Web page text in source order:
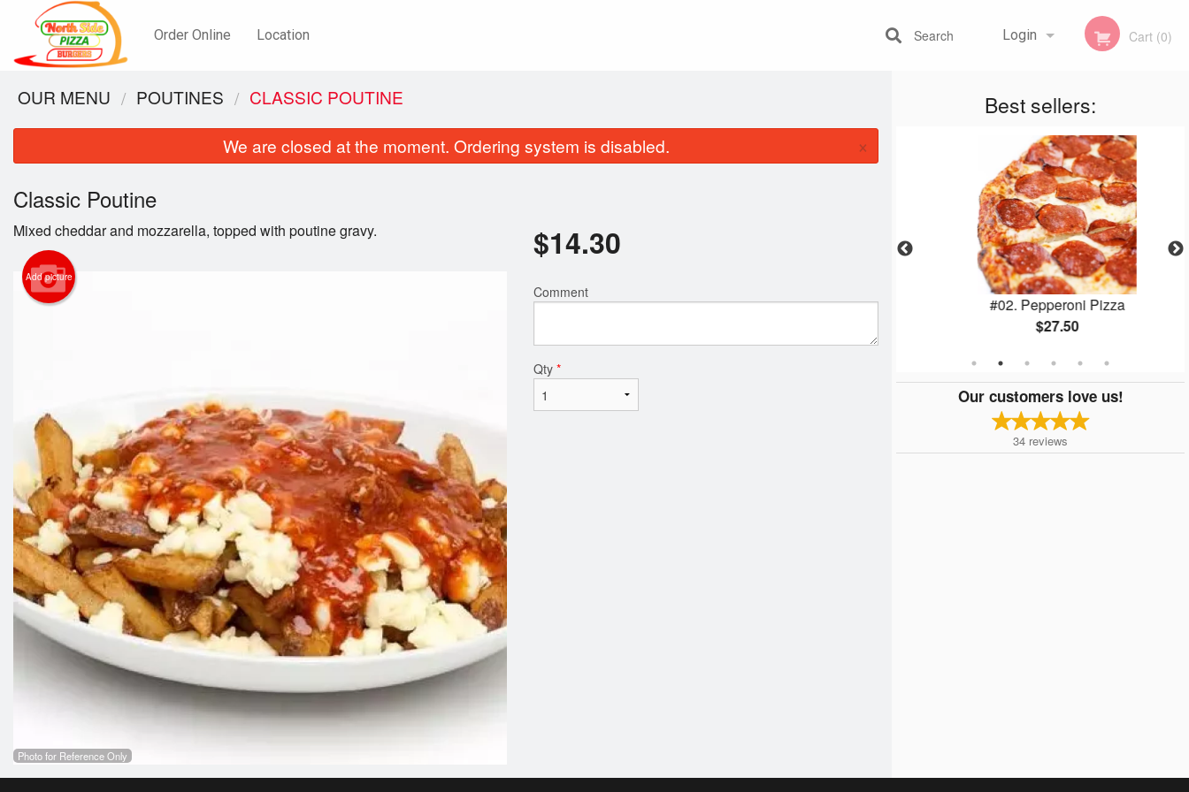
Order Online Location Login
Registration
Cart (0)
Search
Best sellers:
Donair Egg Rolls (4 pcs)
Traditional Poutine
#02. Pepperoni Pizza
$27.50
Our customers love us!
34 reviews
OUR MENU POUTINES CLASSIC POUTINE
We are closed at the moment. Ordering system is disabled. ×
Classic Poutine
Mixed cheddar and mozzarella, topped with poutine gravy.
Add picture
Photo for Reference Only
$14.30
Comment
Qty *